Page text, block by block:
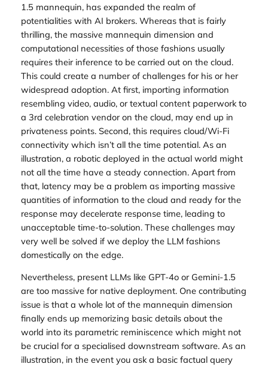
1.5 mannequin, has expanded the realm of
potentialities with AI brokers. Whereas that is fairly
thrilling, the massive mannequin dimension and
computational necessities of those fashions usually
requires their inference to be carried out on the cloud.
This could create a number of challenges for his or her
widespread adoption. At first, importing information
resembling video, audio, or textual content paperwork to
a 3rd celebration vendor on the cloud, may end up in
privateness points. Second, this requires cloud/Wi-Fi
connectivity which isn’t all the time potential. As an
illustration, a robotic deployed in the actual world might
not all the time have a steady connection. Apart from
that, latency may be a problem as importing massive
quantities of information to the cloud and ready for the
response may decelerate response time, leading to
unacceptable time-to-solution. These challenges may
very well be solved if we deploy the LLM fashions
domestically on the edge.
Nevertheless, present LLMs like GPT-4o or Gemini-1.5
are too massive for native deployment. One contributing
issue is that a whole lot of the mannequin dimension
finally ends up memorizing basic details about the
world into its parametric reminiscence which might not
be crucial for a specialised downstream software. As an
illustration, in the event you ask a basic factual query